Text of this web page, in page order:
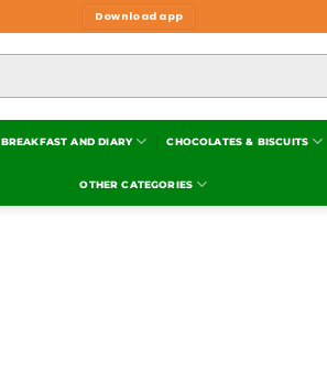
Download app
BREAKFAST AND DIARY CHOCOLATES & BISCUITS
OTHER CATEGORIES